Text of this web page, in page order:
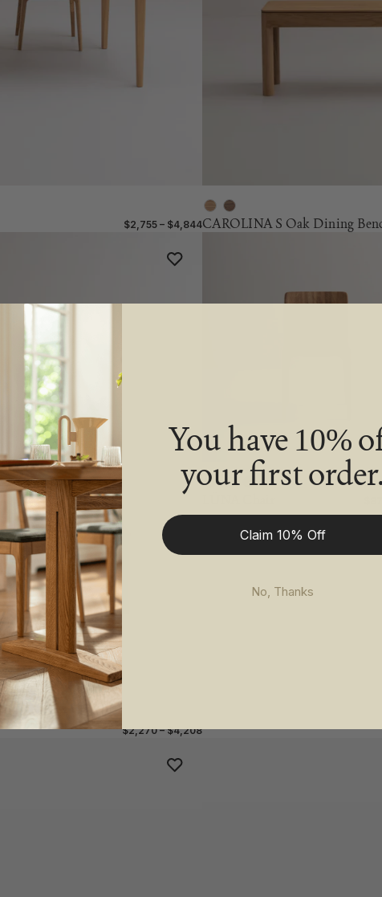
$2,755 – $4,844CAROLINA S Oak Dining
$2,270 – $4,208
You have 10%
your first
Claim 10% Off
No, Thanks